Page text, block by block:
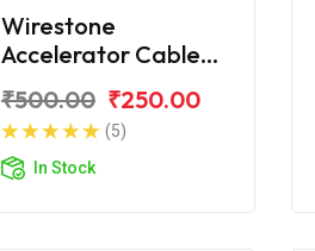
Wirestone
Accelerator Cable
₹500.00 ₹250.00
(5)
In Stock